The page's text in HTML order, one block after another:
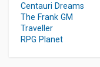
Centauri Dreams
The Frank GM
Traveller
RPG Planet